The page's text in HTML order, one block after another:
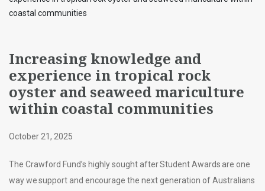
coastal communities
Increasing knowledge and
experience in tropical rock
oyster and seaweed mariculture
within coastal communities
October 21, 2025
The Crawford Fund’s highly sought after Student Awards are one
way we support and encourage the next generation of Australians